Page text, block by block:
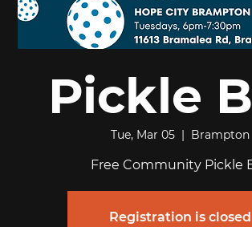
Pickle
Tue, Mar 05
  |
Brampton
Free Community Pickle
Registration is closed